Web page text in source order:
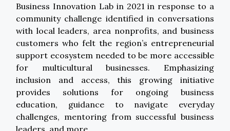
Business Innovation Lab in 2021 in response to a
community challenge identified in conversations
with local leaders, area nonprofits, and business
customers who felt the region’s entrepreneurial
support ecosystem needed to be more accessible
for multicultural businesses. Emphasizing
inclusion and access, this growing initiative
provides solutions for ongoing business
education, guidance to navigate everyday
challenges, mentoring from successful business